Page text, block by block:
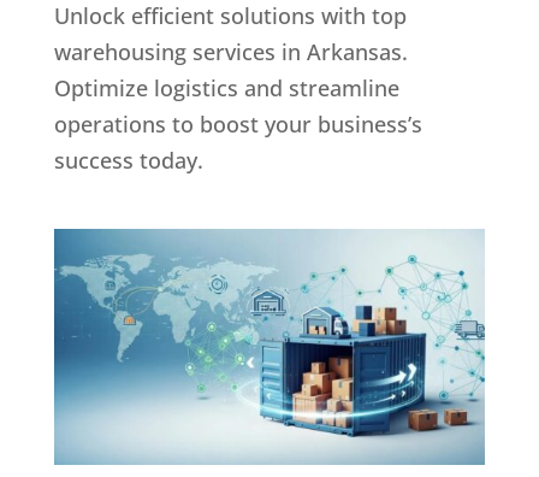
Unlock efficient solutions with top
warehousing services in Arkansas.
Optimize logistics and streamline
operations to boost your business’s
success today.